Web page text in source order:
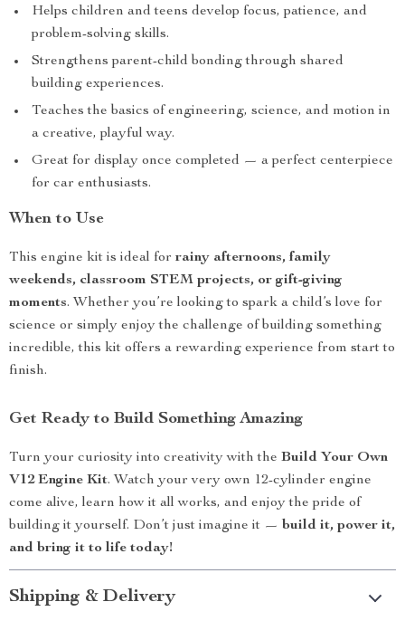
Helps children and teens develop focus, patience, and
problem-solving skills.
Strengthens parent-child bonding through shared
building experiences.
Teaches the basics of engineering, science, and motion in
a creative, playful way.
Great for display once completed — a perfect centerpiece
for car enthusiasts.
When to Use
This engine kit is ideal for rainy afternoons, family
weekends, classroom STEM projects, or gift-giving
moments. Whether you’re looking to spark a child’s love for
science or simply enjoy the challenge of building something
incredible, this kit offers a rewarding experience from start to
finish.
Get Ready to Build Something Amazing
Turn your curiosity into creativity with the Build Your Own
V12 Engine Kit. Watch your very own 12-cylinder engine
come alive, learn how it all works, and enjoy the pride of
building it yourself. Don’t just imagine it — build it, power it,
and bring it to life today!
Shipping & Delivery